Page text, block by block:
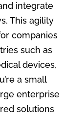
integrate
This agility
companies
such as
devices,
a small
enterprise
solutions